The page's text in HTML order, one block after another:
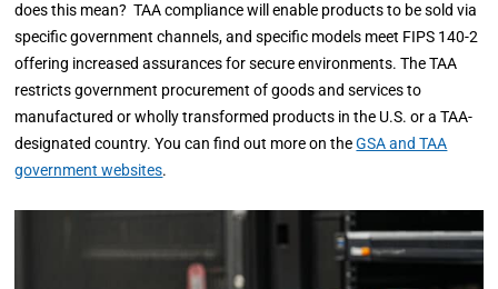
does this mean? TAA compliance will enable products to be sold via
specific government channels, and specific models meet FIPS 140-2
offering increased assurances for secure environments. The TAA
restricts government procurement of goods and services to
manufactured or wholly transformed products in the U.S. or a TAA-
designated country. You can find out more on theGSA and TAA
government websites.